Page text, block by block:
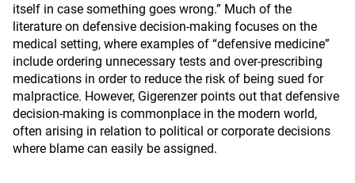
itself in case something goes wrong.” Much of the
literature on defensive decision-making focuses on the
medical setting, where examples of “defensive medicine”
include ordering unnecessary tests and over-prescribing
medications in order to reduce the risk of being sued for
malpractice. However, Gigerenzer points out that defensive
decision-making is commonplace in the modern world,
often arising in relation to political or corporate decisions
where blame can easily be assigned.